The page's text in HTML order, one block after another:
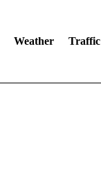
Weather Traffic